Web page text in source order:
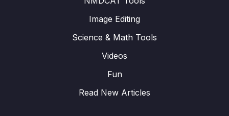
Image Editing
Science & Math Tools
Videos
Fun
Read New Articles